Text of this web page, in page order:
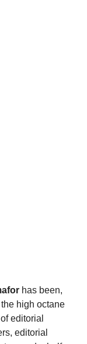
has been,
high octane
editorial
editorial